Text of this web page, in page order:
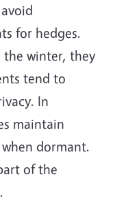
for hedges.
the winter, they
tend to
In
maintain
dormant.
of the